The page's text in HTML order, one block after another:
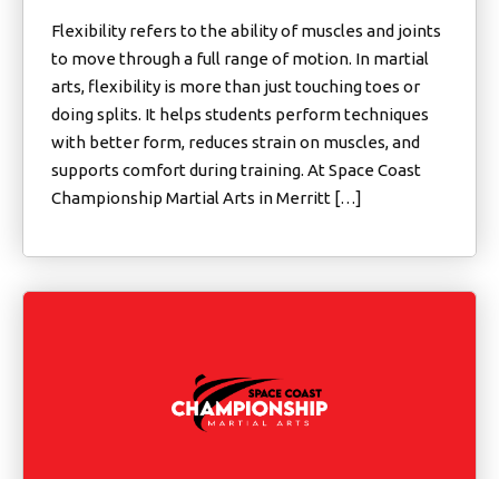
Flexibility refers to the ability of muscles and joints
to move through a full range of motion. In martial
arts, flexibility is more than just touching toes or
doing splits. It helps students perform techniques
with better form, reduces strain on muscles, and
supports comfort during training. At Space Coast
Championship Martial Arts in Merritt […]